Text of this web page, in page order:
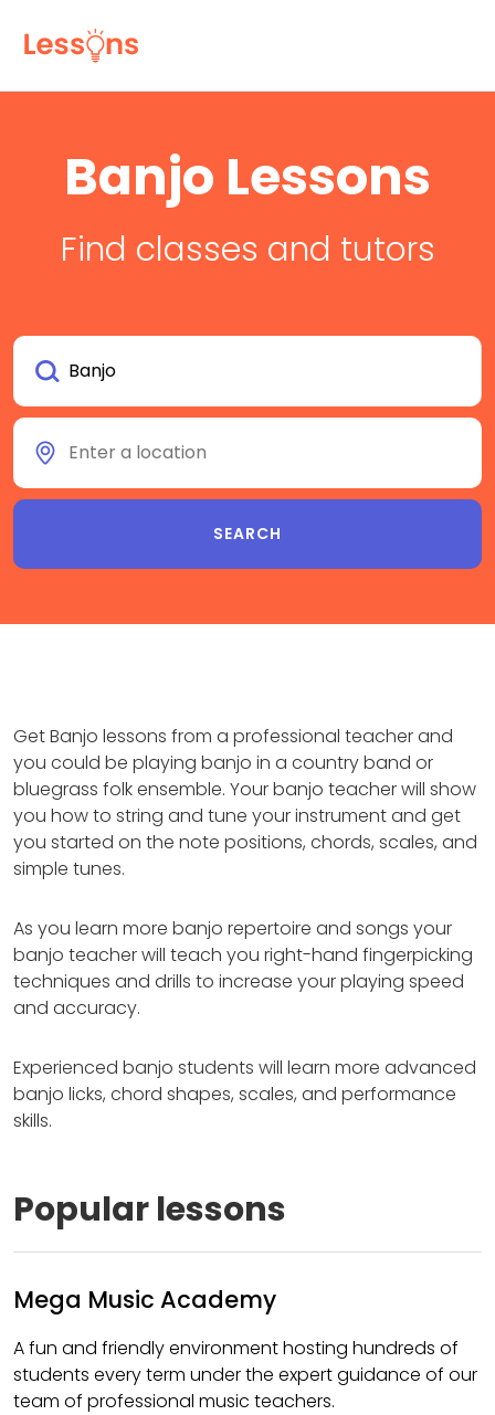
Banjo Lessons
Find classes and tutors
Get Banjo lessons from a professional teacher and
you could be playing banjo in a country band or
bluegrass folk ensemble. Your banjo teacher will show
you how to string and tune your instrument and get
you started on the note positions, chords, scales, and
simple tunes.
As you learn more banjo repertoire and songs your
banjo teacher will teach you right-hand fingerpicking
techniques and drills to increase your playing speed
and accuracy.
Experienced banjo students will learn more advanced
banjo licks, chord shapes, scales, and performance
skills.
Popular lessons
Mega Music Academy
A fun and friendly environment hosting hundreds of
students every term under the expert guidance of our
team of professional music teachers.